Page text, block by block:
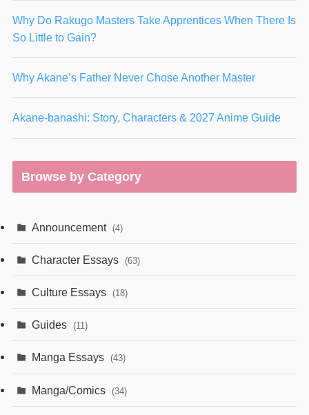
Why Do Rakugo Masters Take Apprentices When There Is
So Little to Gain?
Why Akane’s Father Never Chose Another Master
Akane-banashi: Story, Characters & 2027 Anime Guide
Browse by Category
Announcement (4)
Character Essays (63)
Culture Essays (18)
Guides (11)
Manga Essays (43)
Manga/Comics (34)